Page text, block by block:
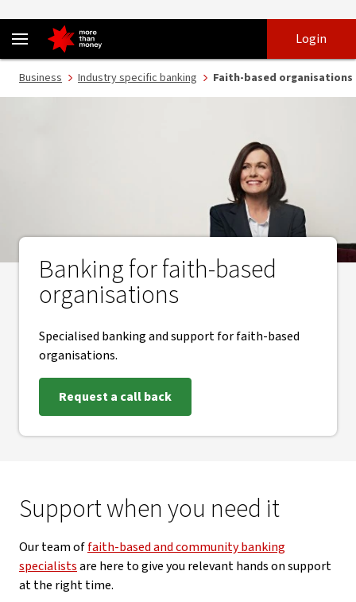
Banking services for faith-based organisations - NAB
login
main
content
Login
Business Industry specific banking Faith-based organisations
Banking for faith-based
organisations
Specialised banking and support for faith-based
organisations.
Request a call back
Support when you need it
Our team offaith-based and community banking
specialistsare here to give you relevant hands on support
at the right time.